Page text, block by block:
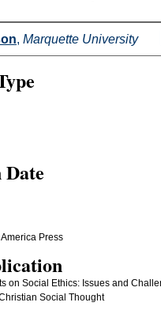
, Marquette University
Press
on Social Ethics: Issues and
Social Thought